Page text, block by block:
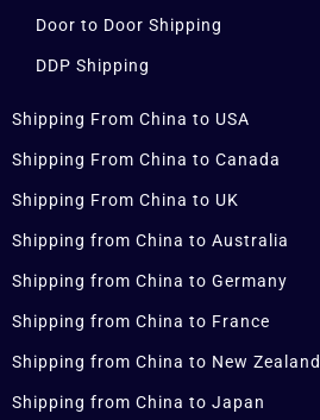
Door to Door Shipping
DDP Shipping
Shipping From China to USA
Shipping From China to Canada
Shipping From China to UK
Shipping from China to Australia
Shipping from China to Germany
Shipping from China to France
Shipping from China to New Zealand
Shipping from China to Japan